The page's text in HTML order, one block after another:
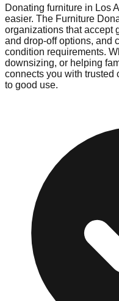
Donating furniture in Los
easier. The Furniture
organizations that accept
and drop-off options, and
condition requirements.
downsizing, or helping
connects you with trusted
to good use.